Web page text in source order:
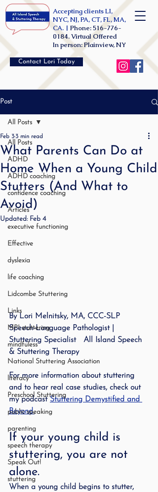
Accepting clients LI,
NYC, NJ, PA, CT, FL, MA,
CA. | Phone: 516-776-
0184. Virtual Offered
In person: Plainview, NY
Contact Lori Today
Post
All Posts
ADHD
ADHD coaching
confidence coaching
Articles
executive functioning
Effective
dyslexia
life coaching
Lidcombe Stuttering
Links
MPI stuttering
mindfuless
National Stuttering Association
literacy
Preschool Stuttering
public speaking
parenting
speech therapy
Speak Out!
stuttering
All Posts
What Parents Can Do at
Home When a Young Child
Stutters (And What to
Avoid)
Feb 3 3 min read
Updated: Feb 4
By Lori Melnitsky, MA, CCC-SLP
Speech-Language Pathologist |
Stuttering Specialist   All Island Speech
& Stuttering Therapy
For more information about stuttering
and to hear real case studies, check out
my podcast Stuttering Demystified and
Beyond.
If your young child is
stuttering, you are not
alone.
When a young child begins to stutter,